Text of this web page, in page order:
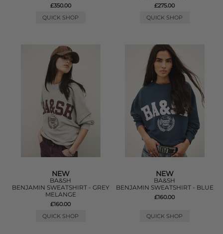
£350.00
QUICK SHOP
£275.00
QUICK SHOP
NEW
BA&SH
BENJAMIN SWEATSHIRT - GREY
MELANGE
£160.00
QUICK SHOP
NEW
BA&SH
BENJAMIN SWEATSHIRT - BLUE
£160.00
QUICK SHOP